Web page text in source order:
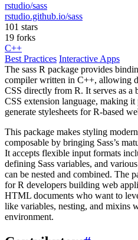
rstudio/sass
rstudio.github.io/sass
101 stars
19 forks
C++
Best Practices Interactive Apps
The sass R package provides
compiler written in C++, allowing
CSS directly from R. It serves as a
CSS extension language, making
generate stylesheets for R-based
This package makes styling
composable by bringing Sass’s
It accepts flexible input formats
defining Sass variables, and
can be nested and combined. The
for R developers building web
HTML documents who want to
like variables, nesting, and mixins
environment.